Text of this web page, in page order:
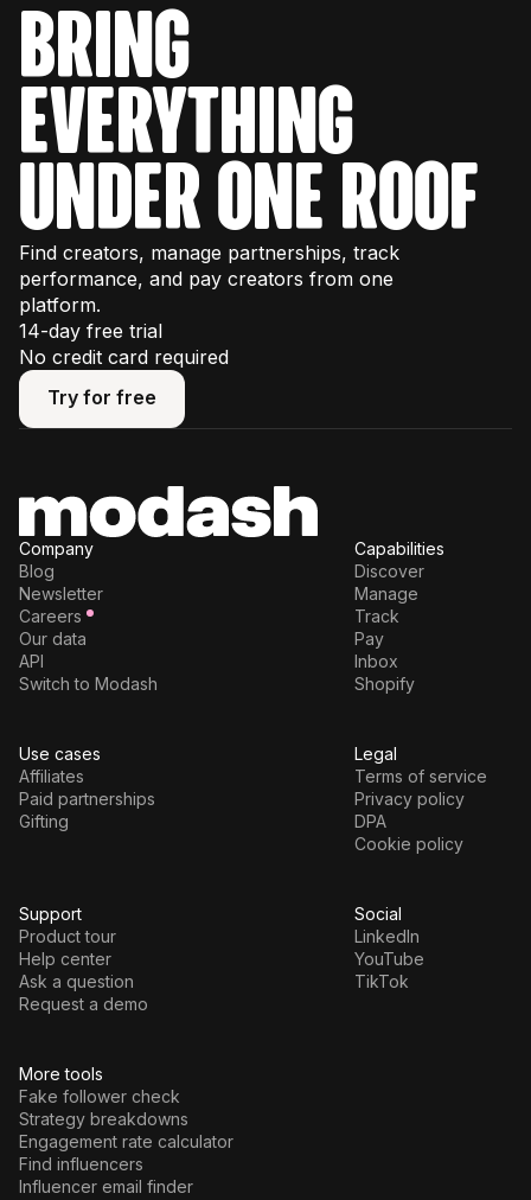
bring
everything
under one roof
Find creators, manage partnerships, track
performance, and pay creators from one
platform.
14-day free trial
No credit card required
Try for free
Try for free
More tools
Fake follower check
Strategy breakdowns
Engagement rate calculator
Find influencers
Influencer email finder
Company
Blog
Newsletter
Careers
Our data
API
Switch to Modash
Capabilities
Discover
Manage
Track
Pay
Inbox
Shopify
Use cases
Affiliates
Paid partnerships
Gifting
Legal
Terms of service
Privacy policy
DPA
Cookie policy
Support
Product tour
Help center
Ask a question
Request a demo
Social
LinkedIn
YouTube
TikTok